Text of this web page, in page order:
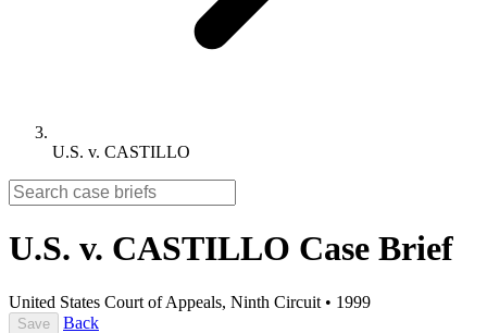
U.S. v. CASTILLO
U.S. v. CASTILLO Case Brief
United States Court of Appeals, Ninth Circuit • 1999
Save
Back